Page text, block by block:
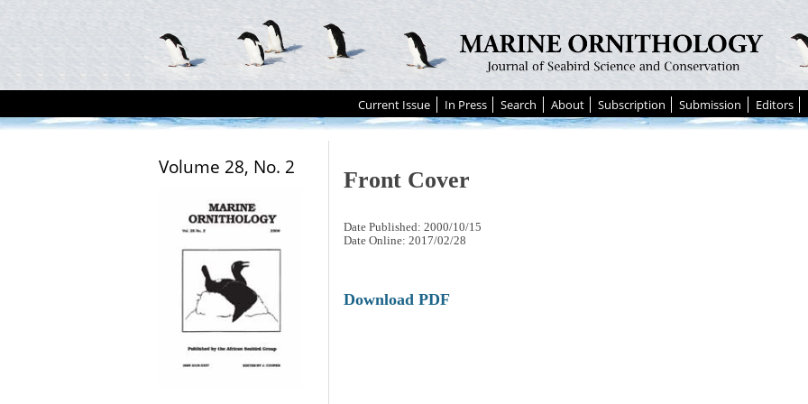
Current Issue In Press Search About Subscription Submission Editors
Volume 28, No. 2
Front Cover
Date Published: 2000/10/15
Date Online: 2017/02/28
Download PDF